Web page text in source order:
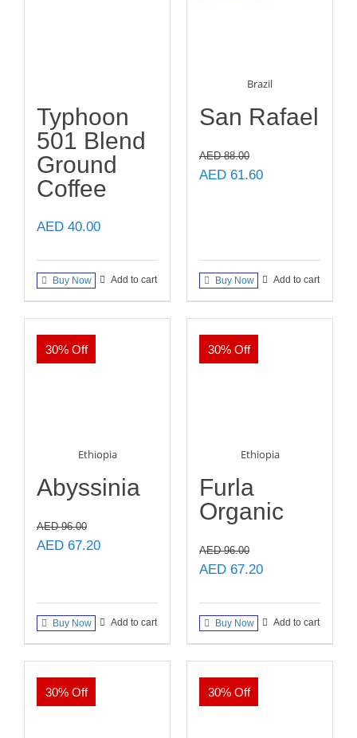
Typhoon
501 Blend
Ground
Coffee
AED 40.00
Buy Now Add to cart
Brazil
San Rafael
AED88.00
Original
AED 61.60Current
Buy Now Add to cart
30% Off
Ethiopia
Abyssinia
AED96.00
Original
AED 96.00.
AED 67.20Current
AED 67.20.
Buy Now Add to cart
30% Off
Ethiopia
Furla
Organic
AED96.00
Original
was:
AED 96.00.
AED 67.20Current
is:
AED 67.20.
Buy Now Add to cart
30% Off 30% Off